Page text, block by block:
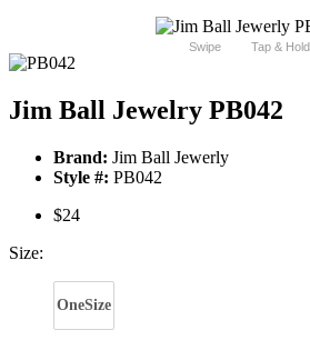
Swipe Tap & Hold
Jim Ball Jewelry PB042
Brand: Jim Ball Jewerly
Style #: PB042
$24
Size:
OneSize